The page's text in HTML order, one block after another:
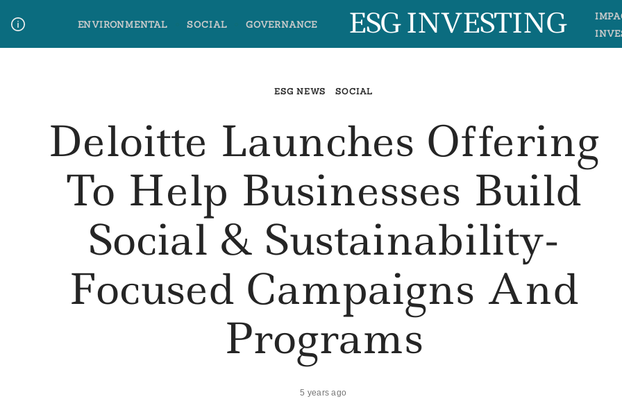
content
ENVIRONMENTAL SOCIAL GOVERNANCE ESG INVESTING
ESG NEWS SOCIAL
Deloitte Launches Offering
To Help Businesses Build
Social & Sustainability-
Focused Campaigns And
Programs
5 years ago